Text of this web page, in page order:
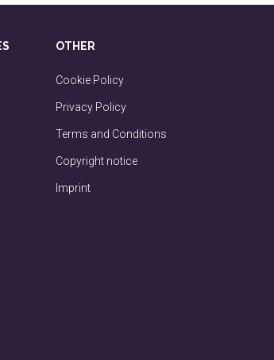
OTHER
Cookie Policy
Privacy Policy
Terms and Conditions
Copyright notice
Imprint